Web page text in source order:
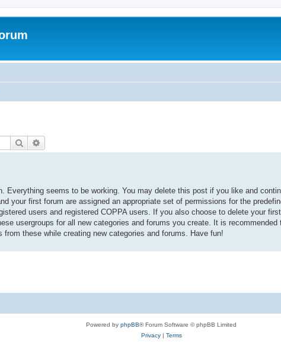
Search
Everything seems to be working. You may delete this post if you like and
your first forum are assigned an appropriate set of permissions for the
users and registered COPPA users. If you also choose to delete your
usergroups for all new categories and forums you create. It is recommended
these while creating new categories and forums. Have fun!
Powered by phpBB® Forum Software © phpBB Limited
Privacy| Terms